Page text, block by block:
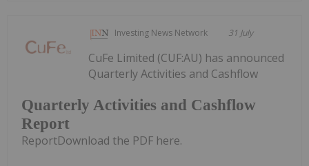
Investing News Network 31 July
Quarterly Activities and Cashflow
Report
CuFe Limited (CUF:AU) has announced
Quarterly Activities and Cashflow
ReportDownload the PDF here.